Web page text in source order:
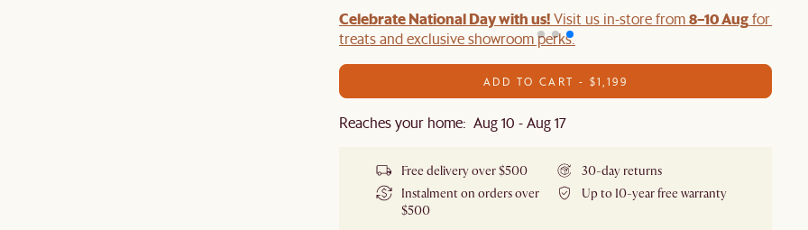
Celebrate National Day with us!Visit us in-store from8–10 Augfor
treats and exclusive showroom perks.
ADD TO CART - $1,199
Reaches your home: Aug 10 - Aug 17
Free delivery over $500
30-day returns
Instalment on orders over
$500
Up to 10-year free warranty